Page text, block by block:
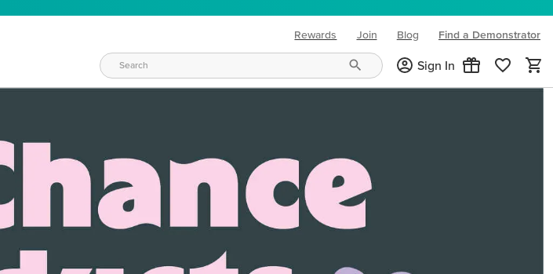
Rewards Join Blog
(opens in new tab)
Find a Demonstrator
Sign In
TO CRAFT
products for your current crafting needs and mood!